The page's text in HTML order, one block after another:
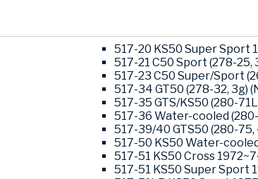
517-20 KS50 Super Sport
517-21 C50 Sport (278-25,
517-23 C50 Super/Sport
517-34 GT50 (278-32, 3g)
517-35 GTS/KS50 (280-
517-36 Water-cooled
517-39/40 GTS50 (280-75,
517-50 KS50 Water-
517-51 KS50 Cross
517-51 KS50 Super Sport